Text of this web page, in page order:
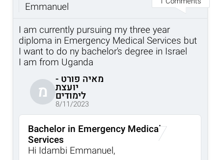
Emmanuel
I am currently pursuing my three year
diploma in Emergency Medical Services but
I want to do ny bachelor's degree in Israel
I am from Uganda
מ
מאיה פורט -
יועצת
לימודים
8/11/2023
Bachelor in Emergency Medical
Services
Hi Idambi Emmanuel,